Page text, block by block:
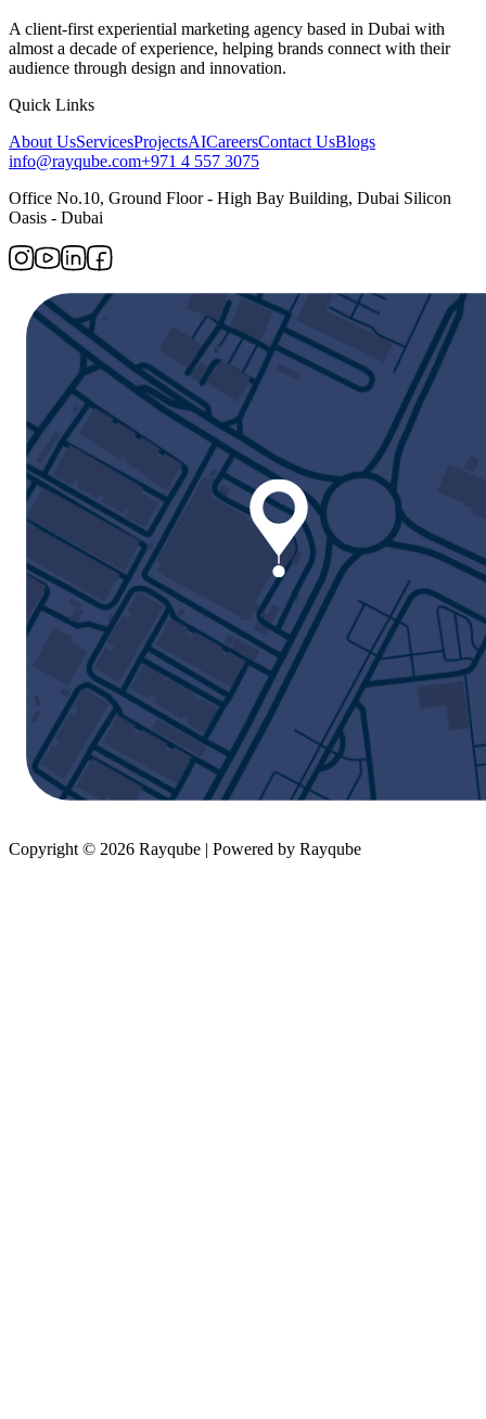
A client-first experiential marketing agency based in Dubai with
almost a decade of experience, helping brands connect with their
audience through design and innovation.
Quick Links
About UsServicesProjectsAICareersContact UsBlogs
info@rayqube.com+971 4 557 3075
Office No.10, Ground Floor - High Bay Building, Dubai Silicon
Oasis - Dubai
Copyright © 2026 Rayqube | Powered by Rayqube